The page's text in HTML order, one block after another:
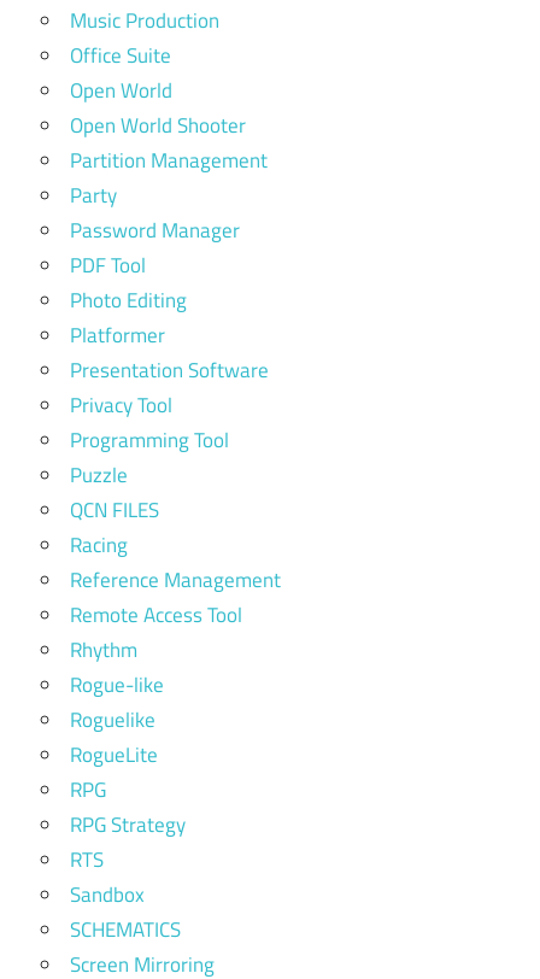
Music Production
Office Suite
Open World
Open World Shooter
Partition Management
Party
Password Manager
PDF Tool
Photo Editing
Platformer
Presentation Software
Privacy Tool
Programming Tool
Puzzle
QCN FILES
Racing
Reference Management
Remote Access Tool
Rhythm
Rogue-like
Roguelike
RogueLite
RPG
RPG Strategy
RTS
Sandbox
SCHEMATICS
Screen Mirroring